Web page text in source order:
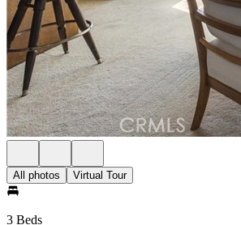
All photos Virtual Tour
3 Beds